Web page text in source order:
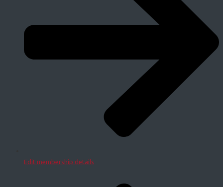
Edit membership details